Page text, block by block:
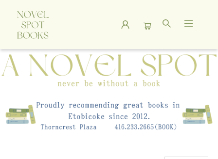
A Novel Spot Bookshop